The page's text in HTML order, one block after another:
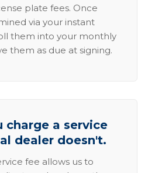
plate fees. Once
via your instant
them into your monthly
them as due at signing.
charge a service
dealer doesn't.
fee allows us to